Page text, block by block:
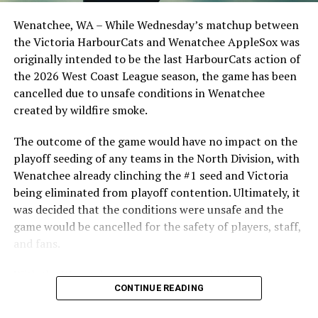
Opdam Bak to complete a well-rounded coaching staff.
After beginning the season on the road in Portland, the
HarbourCats returned to Victoria for six straight games
in front of the home crowd and picked up their first
series win of the season with a 6-2 win over the
Edmonton Riverhawks on June 4. In addition to being an
Optometric School Spirit Day this summer! The Cats
clinched the series win in front of over 3,000 staff and
students from schools across Greater Victoria. Another
highlight of the opening homestand was the first of our
ever-popular fireworks nights, which drew a crowd of
nearly 3,000 fans.
Wenatchee, WA – While Wednesday’s matchup between
the Victoria HarbourCats and Wenatchee AppleSox was
originally intended to be the last HarbourCats action of
the 2026 West Coast League season, the game has been
cancelled due to unsafe conditions in Wenatchee
created by wildfire smoke.
The outcome of the game would have no impact on the
playoff seeding of any teams in the North Division, with
Wenatchee already clinching the #1 seed and Victoria
being eliminated from playoff contention. Ultimately, it
was decided that the conditions were unsafe and the
game would be cancelled for the safety of players, staff,
and fans.
With the Wenatchee series now over, this brings the
2026 HarbourCats season to an end with a record of 26-
CONTINUE READING